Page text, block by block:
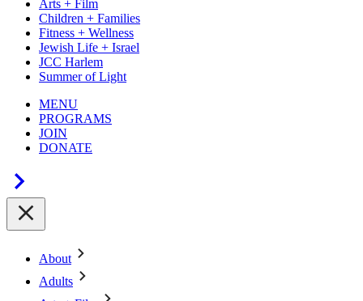
Arts + Film
Children + Families
Fitness + Wellness
Jewish Life + Israel
JCC Harlem
Summer of Light
MENU
PROGRAMS
JOIN
DONATE
About
Adults